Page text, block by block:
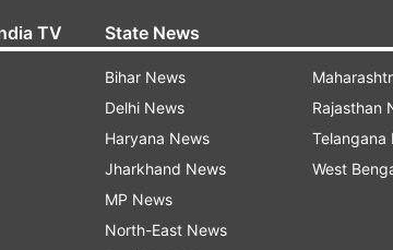
TV State News
Bihar News
Delhi News
Haryana News
Jharkhand News
MP News
North-East News
Rajasthan
Telangana
West